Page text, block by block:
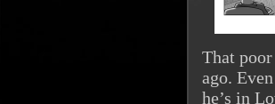
That
ago.
he’s in